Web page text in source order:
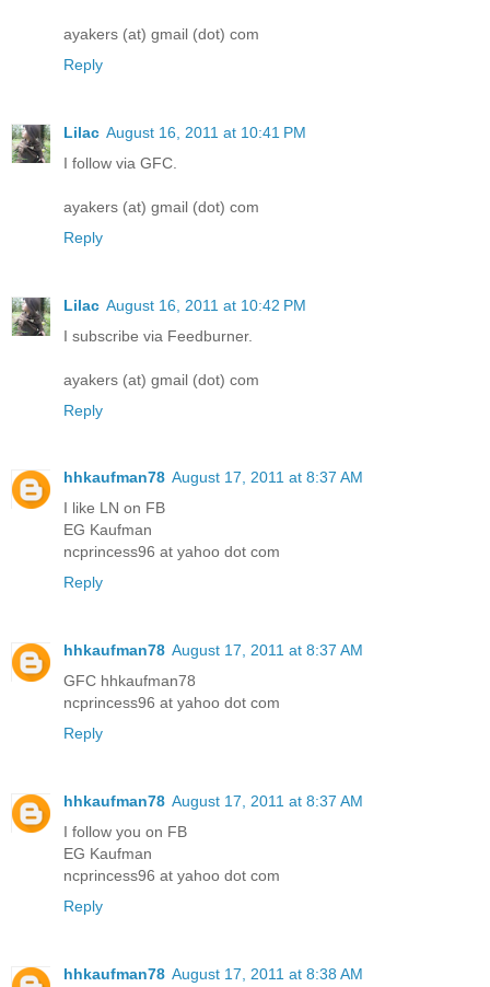
ayakers (at) gmail (dot) com
Reply
Lilac August 16, 2011 at 10:41 PM
I follow via GFC.
ayakers (at) gmail (dot) com
Reply
Lilac August 16, 2011 at 10:42 PM
I subscribe via Feedburner.
ayakers (at) gmail (dot) com
Reply
hhkaufman78 August 17, 2011 at 8:37 AM
I like LN on FB
EG Kaufman
ncprincess96 at yahoo dot com
Reply
hhkaufman78 August 17, 2011 at 8:37 AM
GFC hhkaufman78
ncprincess96 at yahoo dot com
Reply
hhkaufman78 August 17, 2011 at 8:37 AM
I follow you on FB
EG Kaufman
ncprincess96 at yahoo dot com
Reply
hhkaufman78 August 17, 2011 at 8:38 AM